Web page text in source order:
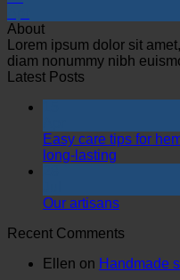
About
Lorem ipsum dolor sit
diam nonummy nibh
Latest Posts
Easy care tips for
long-lasting
Our artisans
Recent Comments
Ellen on Handmade